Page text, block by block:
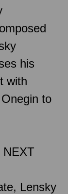
his
with
to
NEXT
Lensky